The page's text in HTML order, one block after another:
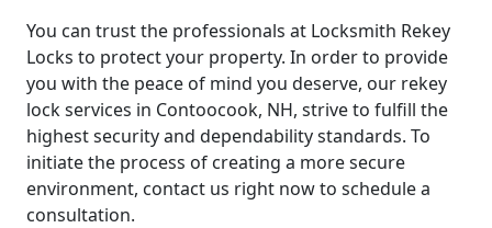
You can trust the professionals at Locksmith Rekey
Locks to protect your property. In order to provide
you with the peace of mind you deserve, our rekey
lock services in Contoocook, NH, strive to fulfill the
highest security and dependability standards. To
initiate the process of creating a more secure
environment, contact us right now to schedule a
consultation.